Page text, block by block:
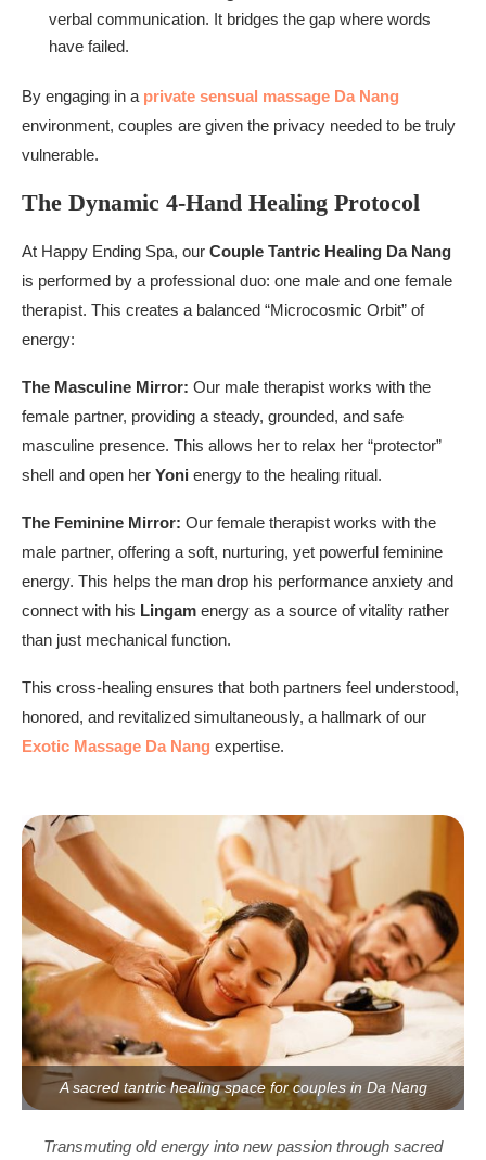
verbal communication. It bridges the gap where words
have failed.
By engaging in a private sensual massage Da Nang
environment, couples are given the privacy needed to be truly
vulnerable.
The Dynamic 4-Hand Healing Protocol
At Happy Ending Spa, our Couple Tantric Healing Da Nang
is performed by a professional duo: one male and one female
therapist. This creates a balanced “Microcosmic Orbit” of
energy:
The Masculine Mirror: Our male therapist works with the
female partner, providing a steady, grounded, and safe
masculine presence. This allows her to relax her “protector”
shell and open her Yoni energy to the healing ritual.
The Feminine Mirror: Our female therapist works with the
male partner, offering a soft, nurturing, yet powerful feminine
energy. This helps the man drop his performance anxiety and
connect with his Lingam energy as a source of vitality rather
than just mechanical function.
This cross-healing ensures that both partners feel understood,
honored, and revitalized simultaneously, a hallmark of our
Exotic Massage Da Nang expertise.
A sacred tantric healing space for couples in Da Nang
Transmuting old energy into new passion through sacred